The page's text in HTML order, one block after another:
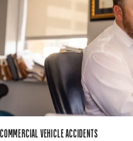
COMMERCIAL VEHICLE ACCIDENTS